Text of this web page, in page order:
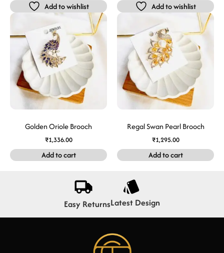
Add to wishlist
Golden Oriole Brooch
₹1,336.00
Add to cart
Add to wishlist
Regal Swan Pearl Brooch
₹1,295.00
Add to cart
Easy ReturnsLatest Design